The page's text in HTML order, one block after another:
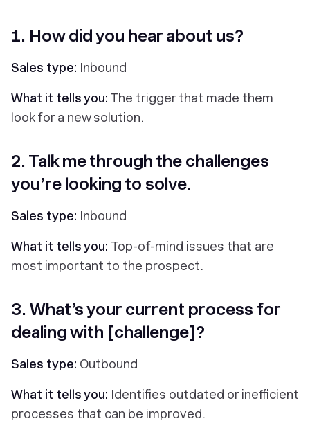
1. How did you hear about us?
Sales type: Inbound
What it tells you: The trigger that made them
look for a new solution.
2. Talk me through the challenges
you’re looking to solve.
Sales type: Inbound
What it tells you: Top-of-mind issues that are
most important to the prospect.
3. What’s your current process for
dealing with [challenge]?
Sales type: Outbound
What it tells you: Identifies outdated or inefficient
processes that can be improved.